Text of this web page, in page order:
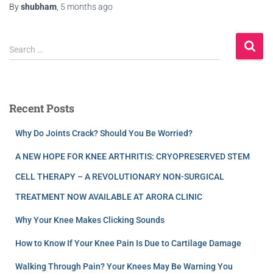
Byshubham, 5 monthsago
Search …
Recent Posts
Why Do Joints Crack? Should You Be Worried?
A NEW HOPE FOR KNEE ARTHRITIS: CRYOPRESERVED STEM
CELL THERAPY – A REVOLUTIONARY NON-SURGICAL
TREATMENT NOW AVAILABLE AT ARORA CLINIC
Why Your Knee Makes Clicking Sounds
How to Know If Your Knee Pain Is Due to Cartilage Damage
Walking Through Pain? Your Knees May Be Warning You